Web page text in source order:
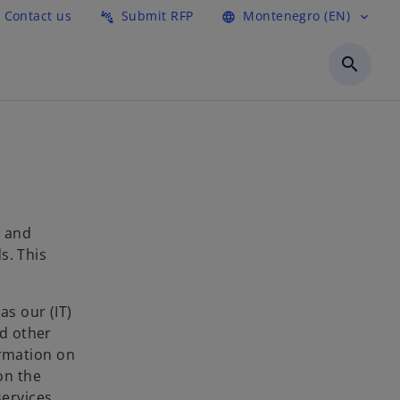
Contact us connect_without_contact Submit RFP language Montenegro (EN) expand_more
search
This
our (IT)
other
on
the